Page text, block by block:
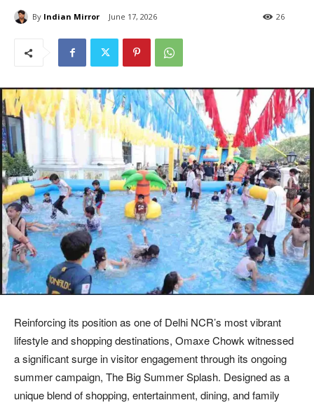
By Indian Mirror June 17, 2026 26
Reinforcing its position as one of Delhi NCR’s most vibrant
lifestyle and shopping destinations, Omaxe Chowk witnessed
a significant surge in visitor engagement through its ongoing
summer campaign, The Big Summer Splash. Designed as a
unique blend of shopping, entertainment, dining, and family